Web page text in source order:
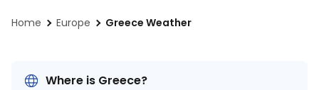
Home Europe Greece Weather
Where is Greece?